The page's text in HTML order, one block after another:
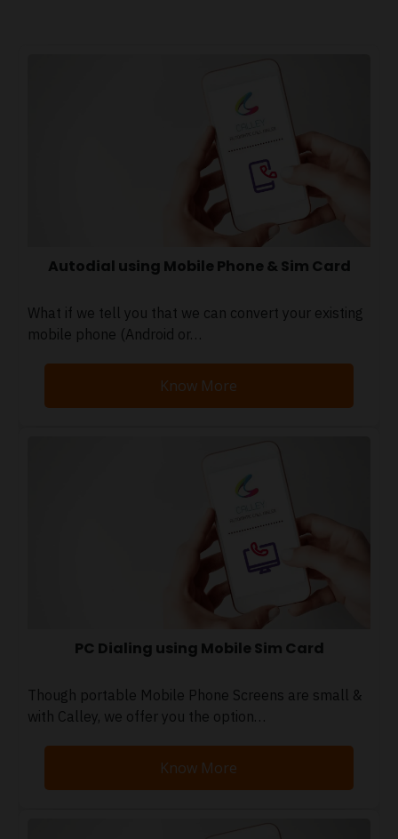
Autodial using Mobile Phone & Sim Card
What if we tell you that we can convert your existing
mobile phone (Android or…
Know More
PC Dialing using Mobile Sim Card
Though portable Mobile Phone Screens are small &
with Calley, we offer you the option…
Know More